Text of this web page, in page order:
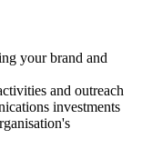
your brand and
and outreach
investments